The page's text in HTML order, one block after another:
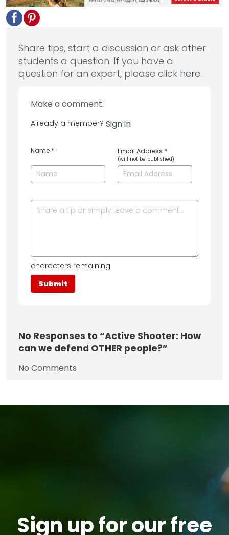
Share tips, start a discussion or ask other
students a question. If you have a
question for an expert, please click here.
Make a comment:
Already a member? Sign in
Name * Email Address *
(will not be published)
characters remaining
No Responses to “Active Shooter: How
can we defend OTHER people?”
No Comments
Sign up for our free